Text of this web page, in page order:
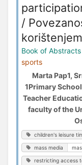
/
Book of
sports
Marta Pap1,
1Primary
Teacher
faculty of the
children's leisure
mass media
restricting access